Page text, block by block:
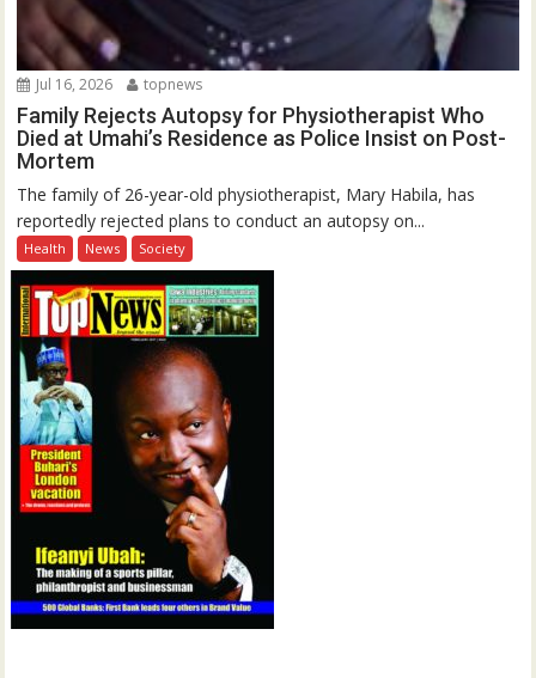
Jul 16, 2026 topnews
Family Rejects Autopsy for Physiotherapist Who
Died at Umahi’s Residence as Police Insist on Post-
Mortem
The family of 26-year-old physiotherapist, Mary Habila, has
reportedly rejected plans to conduct an autopsy on...
Health News Society